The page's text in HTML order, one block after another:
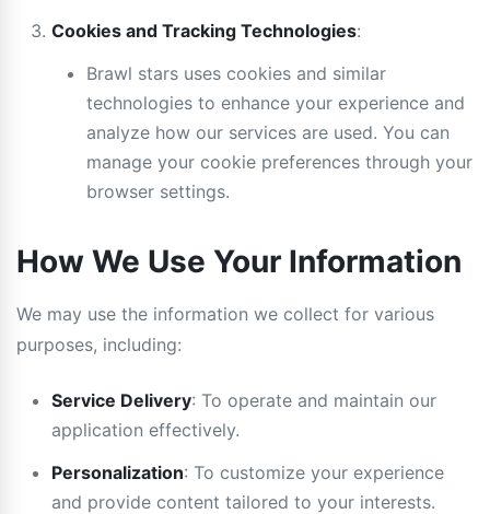
Cookies and Tracking Technologies:
Brawl stars uses cookies and similar
technologies to enhance your experience and
analyze how our services are used. You can
manage your cookie preferences through your
browser settings.
How We Use Your Information
We may use the information we collect for various
purposes, including:
Service Delivery: To operate and maintain our
application effectively.
Personalization: To customize your experience
and provide content tailored to your interests.